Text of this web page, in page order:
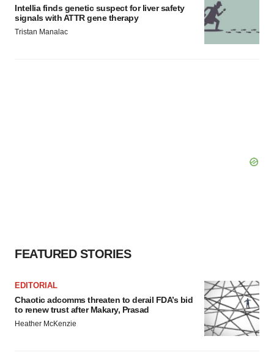
Intellia finds genetic suspect for liver safety
signals with ATTR gene therapy
Tristan Manalac
FEATURED STORIES
EDITORIAL
Chaotic adcomms threaten to derail FDA’s bid
to renew trust after Makary, Prasad
Heather McKenzie